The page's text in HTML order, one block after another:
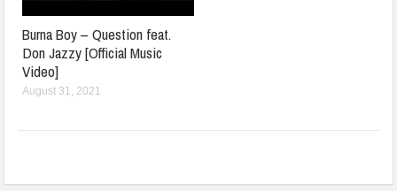
Burna Boy – Question feat.
Don Jazzy [Official Music
Video]
August 31, 2021